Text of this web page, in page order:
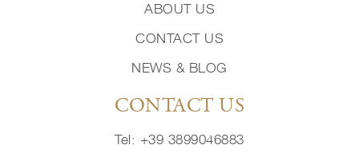
ABOUT US
CONTACT US
NEWS & BLOG
CONTACT US
Tel: +39 3899046883